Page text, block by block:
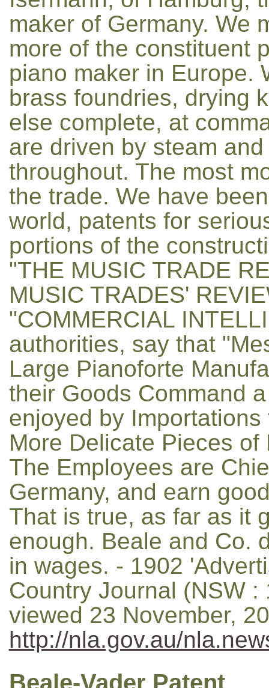
maker of Germany. We
more of the constituent
piano maker in Europe.
brass foundries, drying
else complete, at
are driven by steam
throughout. The most
the trade. We have
world, patents for
portions of the
"THE MUSIC TRADE
MUSIC TRADES'
"COMMERCIAL
authorities, say that
Large Pianoforte
their Goods Command
enjoyed by
More Delicate Pieces
The Employees are
Germany, and earn
That is true, as far as it
enough. Beale and Co.
in wages. - 1902
Country Journal (NSW
viewed 23 November,
http://nla.gov.au/